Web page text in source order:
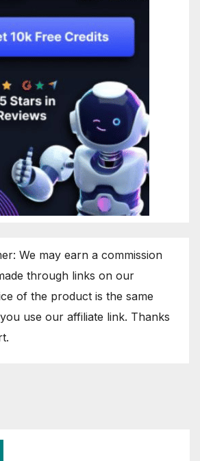
We may earn a commission
through links on our
of the product is the same
use our affiliate link. Thanks